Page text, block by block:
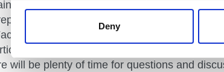
Deny
course is also experiential, and person
you to deliver. Participants will have
Fostering a Connection, and
before discussing delivery models,
will be plenty of time for questions and